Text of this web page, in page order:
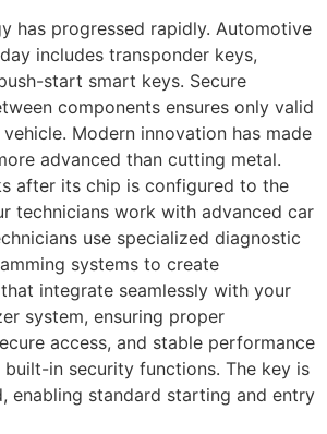
has progressed rapidly. Automotive
includes transponder keys,
start smart keys. Secure
components ensures only valid
Modern innovation has made
advanced than cutting metal.
after its chip is configured to the
technicians work with advanced car
use specialized diagnostic
systems to create
integrate seamlessly with your
system, ensuring proper
access, and stable performance
in security functions. The key is
enabling standard starting and entry